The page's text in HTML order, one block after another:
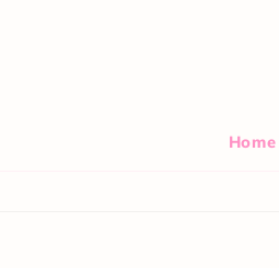
Home